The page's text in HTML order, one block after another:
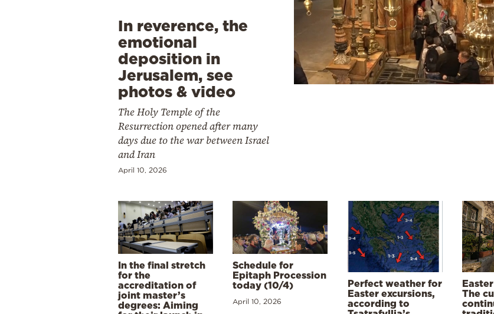
In reverence, the
emotional
deposition in
Jerusalem, see
photos & video
The Holy Temple of the
Resurrection opened after many
days due to the war between Israel
and Iran
April 10, 2026
In the final stretch
for the
accreditation of
joint master’s
degrees: Aiming
Schedule for
Epitaph Procession
today (10/4)
April 10, 2026
Perfect weather for
Easter excursions,
according to
The